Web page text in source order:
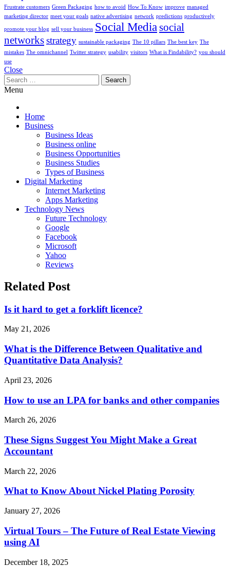
Frustrate customers Green Packaging how to avoid How To Know improve managed
marketing director meet your goals native advertising network predictions productively
promote your blog sell your business Social Media social
networksstrategy sustainable packaging The 10 pillars The best key The
mistakes The omnichannel Twitter strategy usability visitors What is Findability? you should
use
Close
Search
for:
Menu
Home
Business
Business Ideas
Business online
Business Opportunities
Business Studies
Types of Business
Digital Marketing
Internet Marketing
Apps Marketing
Technology News
Future Technology
Google
Facebook
Microsoft
Yahoo
Reviews
Related Post
Is it hard to get a forklift licence?
May 21, 2026
What is the Difference Between Qualitative and
Quantitative Data Analysis?
April 23, 2026
How to use an LPA for banks and other companies
March 26, 2026
These Signs Suggest You Might Make a Great
Accountant
March 22, 2026
What to Know About Nickel Plating Porosity
January 27, 2026
Virtual Tours – The Future of Real Estate Viewing
using AI
December 18, 2025